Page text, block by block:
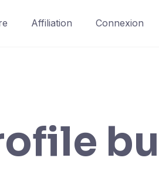
Affiliation Connexion